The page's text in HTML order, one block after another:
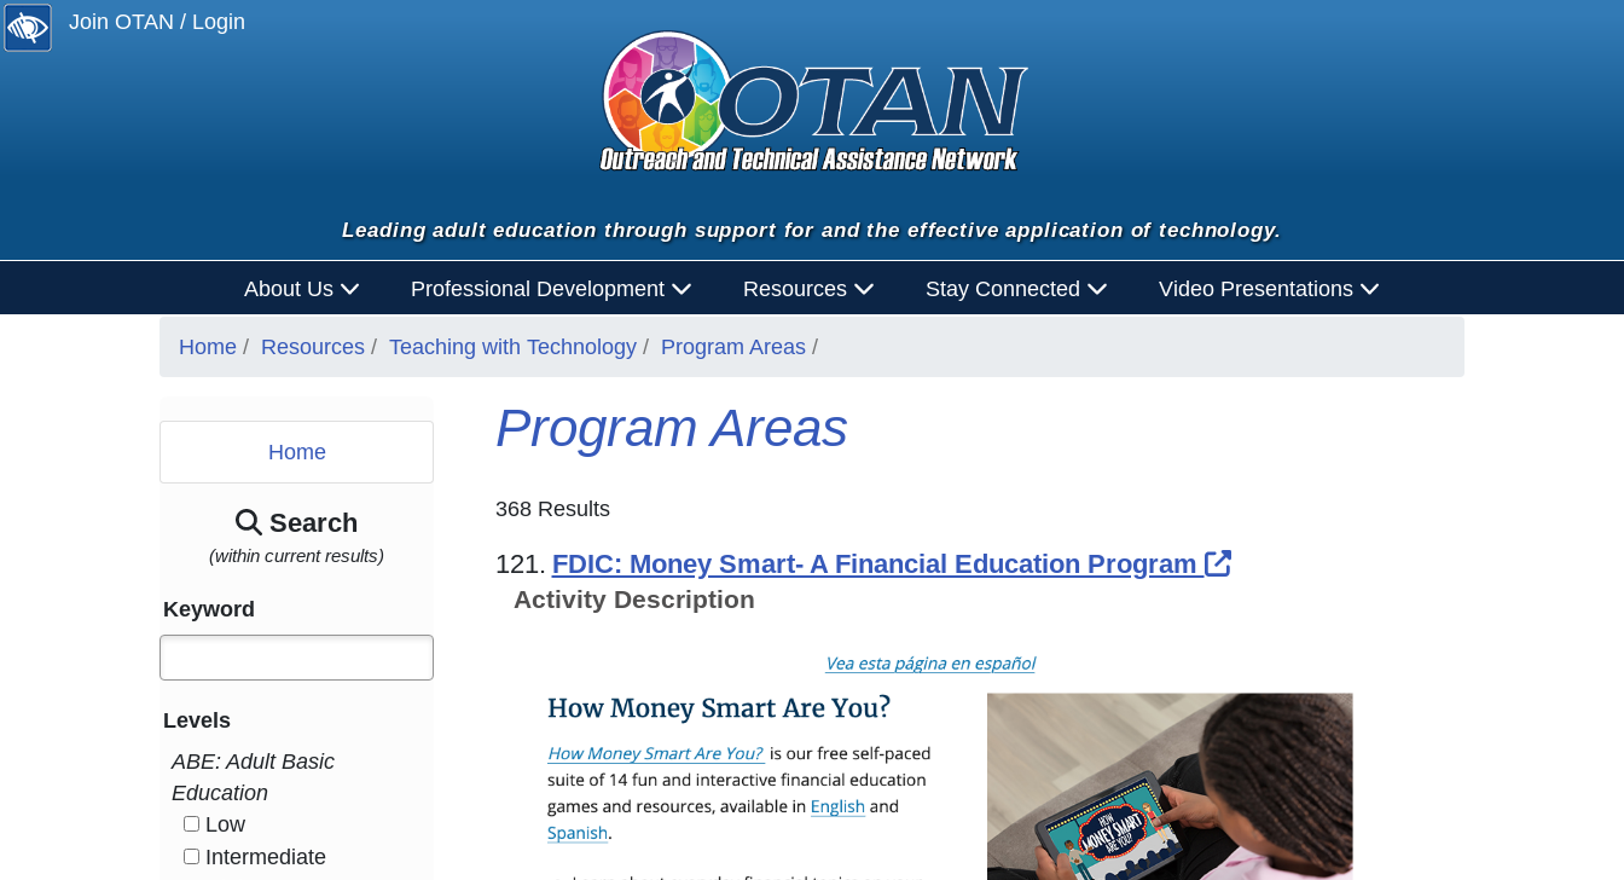
Join OTAN / Login
Leading adult education through support for and the effective application of technology.
About Us Professional Development Resources Stay Connected Video Presentations
Home Resources Teaching with Technology Program Areas
Home
Search
(within current results)
Keyword
Levels
ABE: Adult Basic
Education
Low
Intermediate
Program Areas
368 Results
121. FDIC: Money Smart- A Financial Education Program External Link Icon opens in
Activity Description